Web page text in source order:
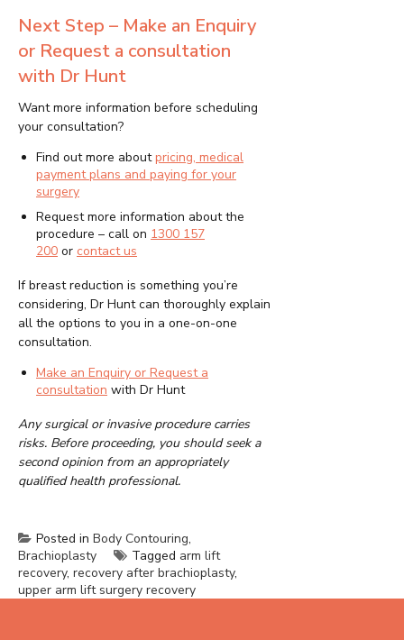
Next Step – Make an Enquiry
or Request a consultation
with Dr Hunt
Want more information before scheduling
your consultation?
Find out more aboutpricing, medical
payment plans and paying for your
surgery
Request more information about the
procedure – call on 1300 157
200 or contact us
If breast reduction is something you’re
considering, Dr Hunt can thoroughly explain
all the options to you in a one-on-one
consultation.
Make an Enquiry or Request a
consultation with Dr Hunt
Any surgical or invasive procedure carries
risks. Before proceeding, you should seek a
second opinion from an appropriately
qualified health professional.
Posted in Body Contouring,
Brachioplasty
Tagged arm lift
recovery, recovery after brachioplasty,
upper arm lift surgery recovery